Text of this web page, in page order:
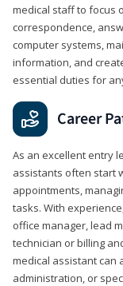
medical staff to focus
correspondence,
computer systems,
information, and
essential duties for
Career
As an excellent entry
assistants often start
appointments,
tasks. With
office manager, lead
technician or billing
medical assistant can
administration, or